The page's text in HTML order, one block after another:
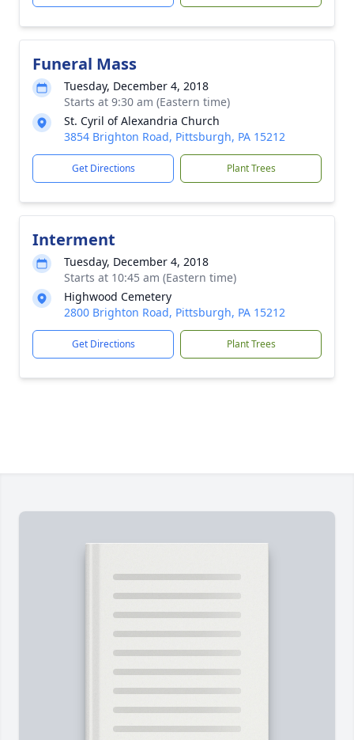
Funeral Mass
Tuesday, December 4, 2018
Starts at 9:30 am (Eastern time)
St. Cyril of Alexandria Church
3854 Brighton Road, Pittsburgh, PA 15212
Get Directions Plant Trees
Interment
Tuesday, December 4, 2018
Starts at 10:45 am (Eastern time)
Highwood Cemetery
2800 Brighton Road, Pittsburgh, PA 15212
Get Directions Plant Trees